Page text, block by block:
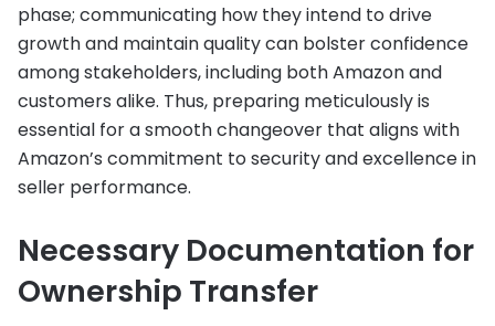
phase; communicating how they intend to drive
growth and maintain quality can bolster confidence
among stakeholders, including both Amazon and
customers alike. Thus, preparing meticulously is
essential for a smooth changeover that aligns with
Amazon’s commitment to security and excellence in
seller performance.
Necessary Documentation for
Ownership Transfer